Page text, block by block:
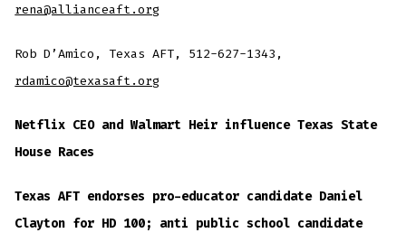
rena@allianceaft.org
Rob D’Amico, Texas AFT, 512-627-1343,
rdamico@texasaft.org
Netflix CEO and Walmart Heir influence Texas State
House Races
Texas AFT endorses pro-educator candidate Daniel
Clayton for HD 100; anti public school candidate